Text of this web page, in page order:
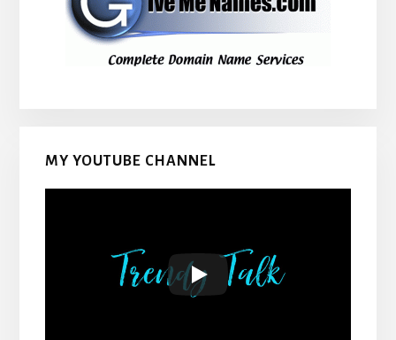
MY YOUTUBE CHANNEL